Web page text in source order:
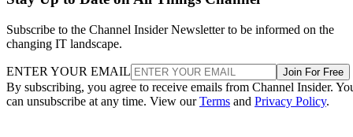
Subscribe to the Channel Insider Newsletter to be informed on the
changing IT landscape.
ENTER YOUR EMAIL Join For Free
By subscribing, you agree to receive emails from Channel Insider.
can unsubscribe at any time. View ourTerms and Privacy Policy.